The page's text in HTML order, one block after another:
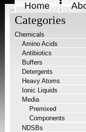
Home
Categories
Chemicals
Amino Acids
Antibiotics
Buffers
Detergents
Heavy Atoms
Ionic Liquids
Media
Premixed
Components
NDSBs